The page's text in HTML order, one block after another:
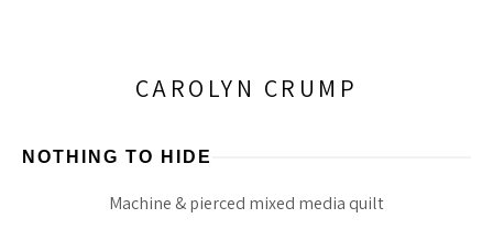
CAROLYN CRUMP
NOTHING TO HIDE
Machine & pierced mixed media quilt